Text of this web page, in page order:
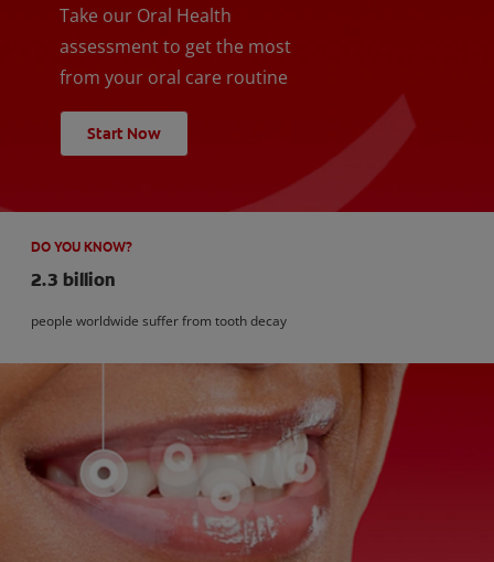
Take our Oral Health
assessment to get the most
from your oral care routine
Start Now
DO YOU KNOW?
2.3 billion
people worldwide suffer from tooth decay